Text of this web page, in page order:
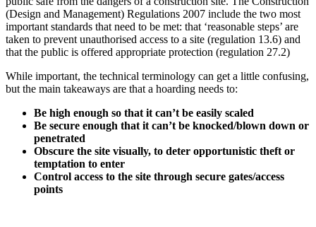
(Design and Management) Regulations 2007 include the two most
important standards that need to be met: that ‘reasonable steps’ are
taken to prevent unauthorised access to a site (regulation 13.6) and
that the public is offered appropriate protection (regulation 27.2)
While important, the technical terminology can get a little confusing,
but the main takeaways are that a hoarding needs to:
Be high enough so that it can’t be easily scaled
Be secure enough that it can’t be knocked/blown down or
penetrated
Obscure the site visually, to deter opportunistic theft or
temptation to enter
Control access to the site through secure gates/access
points